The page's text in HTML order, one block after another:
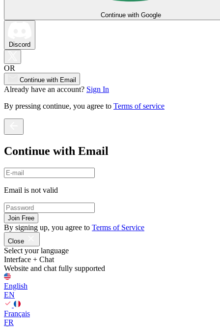
Continue with Google
Discord
OR
Continue with Email
Already have an account? Sign In
By pressing continue, you agree to Terms of service
Continue with Email
Email is not valid
Join Free
By signing up, you agree to Terms of Service
Close
Select your language
Interface + Chat
Website and chat fully supported
English
EN
Français
FR